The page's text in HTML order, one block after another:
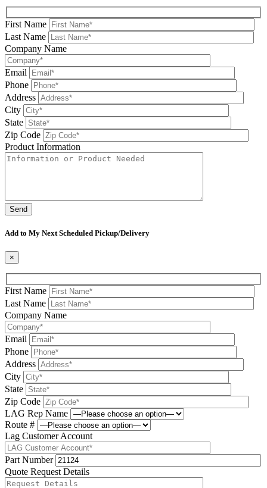
First Name
Last Name
Company Name
Email
Phone
Address
City
State
Zip Code
Product Information
Add to My Next Scheduled Pickup/Delivery
×
First Name
Last Name
Company Name
Email
Phone
Address
City
State
Zip Code
LAG Rep Name
Route #
Lag Customer Account
Part Number
Quote Request Details